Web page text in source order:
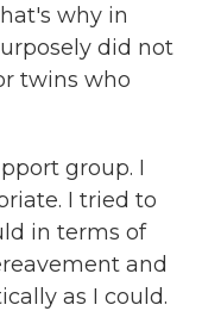
why in
did not
twins who
group. I
I tried to
in terms of
and
as I could.